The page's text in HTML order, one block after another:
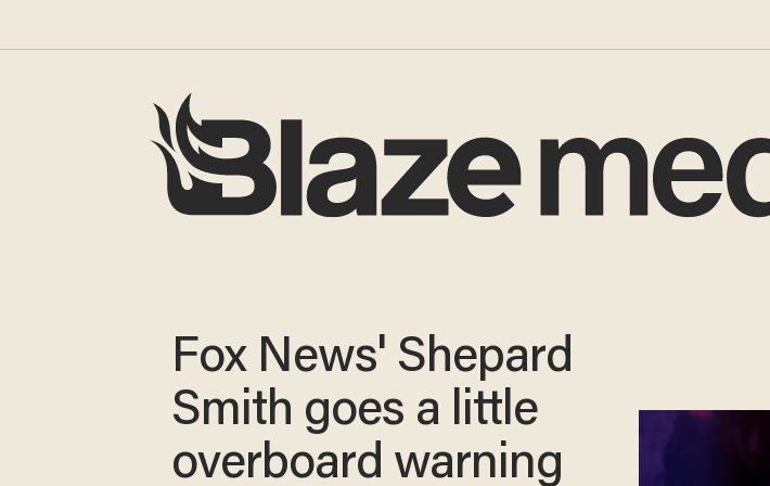
Fox News' Shepard
Smith goes a little
overboard warning